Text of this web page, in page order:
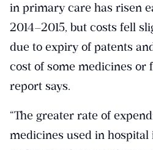
in primary care has risen
2014–2015, but costs fell
due to expiry of patents
cost of some medicines or
report says.
“The greater rate of
medicines used in